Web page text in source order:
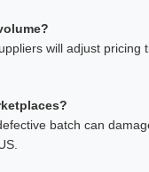
will adjust pricing
batch can